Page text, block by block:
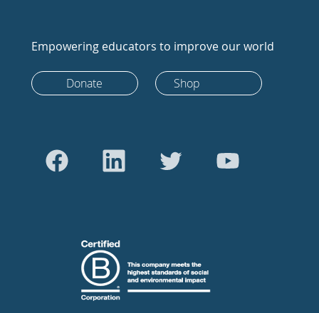
Empowering educators to improve our world
Donate Shop